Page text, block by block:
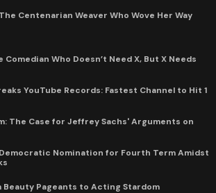
Centenarian Weaver Who Wove Her Way
Comedian Who Doesn’t Need X, But X Needs
YouTube Records: Fastest Channel to Hit 1
The Case for Jeffrey Sachs' Arguments on
Nomination for Fourth Term Amidst
Beauty Pageants to Acting Stardom